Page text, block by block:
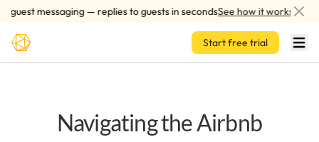
messaging — replies to guests in secondsSee how it works
Skip to main content
Start free trial
Navigating the Airbnb